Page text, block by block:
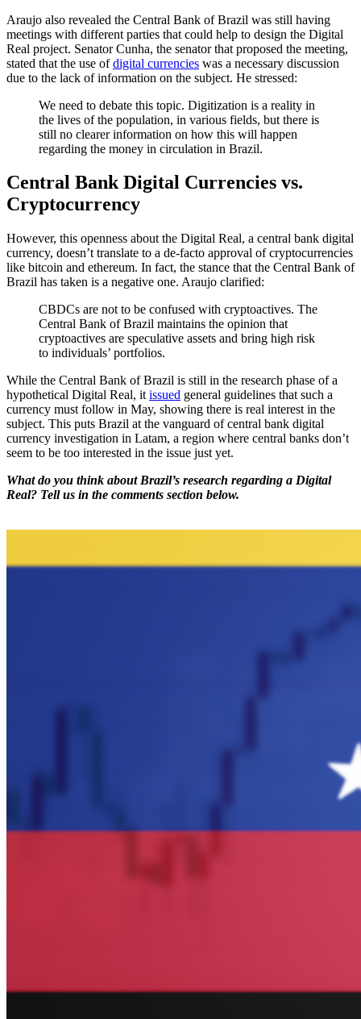
Araujo also revealed the Central Bank of Brazil was still having
meetings with different parties that could help to design the Digital
Real project. Senator Cunha, the senator that proposed the meeting,
stated that the use ofdigital currencies was a necessary discussion
due to the lack of information on the subject. He stressed:
We need to debate this topic. Digitization is a reality in
the lives of the population, in various fields, but there is
still no clearer information on how this will happen
regarding the money in circulation in Brazil.
Central Bank Digital Currencies vs.
Cryptocurrency
However, this openness about the Digital Real, a central bank digital
currency, doesn’t translate to a de-facto approval of cryptocurrencies
like bitcoin and ethereum. In fact, the stance that the Central Bank of
Brazil has taken is a negative one. Araujo clarified:
CBDCs are not to be confused with cryptoactives. The
Central Bank of Brazil maintains the opinion that
cryptoactives are speculative assets and bring high risk
to individuals’ portfolios.
While the Central Bank of Brazil is still in the research phase of a
hypothetical Digital Real, it issued general guidelines that such a
currency must follow in May, showing there is real interest in the
subject. This puts Brazil at the vanguard of central bank digital
currency investigation in Latam, a region where central banks don’t
seem to be too interested in the issue just yet.
What do you think about Brazil’s research regarding a Digital
Real? Tell us in the comments section below.